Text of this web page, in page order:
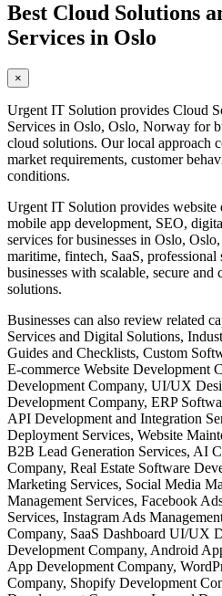
Best Cloud Solutions
Services in Oslo
×
Urgent IT Solution provides Cloud
Services in Oslo, Oslo, Norway for
cloud solutions. Our local approach
market requirements, customer
conditions.
Urgent IT Solution provides website
mobile app development, SEO,
services for businesses in Oslo,
maritime, fintech, SaaS,
businesses with scalable, secure
solutions.
Businesses can also review related
Services and Digital Solutions,
Guides and Checklists, Custom
E-commerce Website Development
Development Company, UI/UX
Development Company, ERP
API Development and Integration
Deployment Services, Website
B2B Lead Generation Services, AI
Company, Real Estate Software
Marketing Services, Social Media
Management Services, Facebook
Services, Instagram Ads
Company, SaaS Dashboard UI/UX
Development Company, Android
App Development Company,
Company, Shopify Development